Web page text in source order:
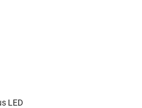
LED